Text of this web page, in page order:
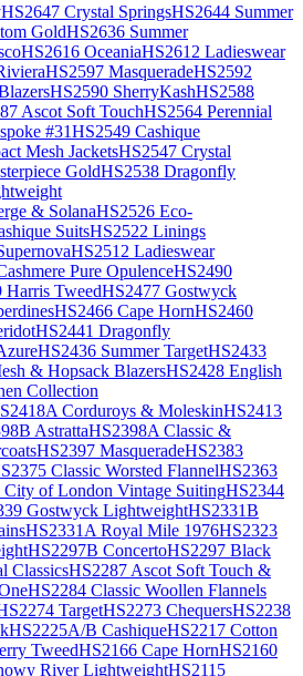
HS2647 Crystal SpringsHS2644 Summer
GoldHS2636 Summer
HS2616 OceaniaHS2612 Ladieswear
HS2597 MasqueradeHS2592
HS2590 SherryKashHS2588
Ascot Soft TouchHS2564 Perennial
#31HS2549 Cashique
Mesh JacketsHS2547 Crystal
GoldHS2538 Dragonfly
& SolanaHS2526 Eco-
SuitsHS2522 Linings
HS2512 Ladieswear
Pure OpulenceHS2490
Harris TweedHS2477 Gostwyck
HS2466 Cape HornHS2460
HS2441 Dragonfly
HS2436 Summer TargetHS2433
& Hopsack BlazersHS2428 English
Collection
Corduroys & MoleskinHS2413
AstrattaHS2398A Classic &
HS2397 MasqueradeHS2383
Classic Worsted FlannelHS2363
City of London Vintage SuitingHS2344
Gostwyck LightweightHS2331B
HS2331A Royal Mile 1976HS2323
HS2297B ConcertoHS2297 Black
ClassicsHS2287 Ascot Soft Touch &
HS2284 Classic Woollen Flannels
TargetHS2273 ChequersHS2238
HS2225A/B CashiqueHS2217 Cotton
TweedHS2166 Cape HornHS2160
River LightweightHS2115